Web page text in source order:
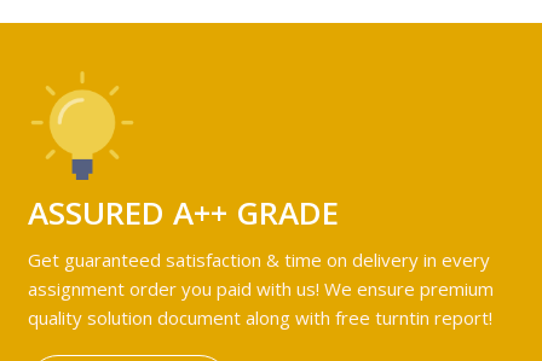
ASSURED A++ GRADE
Get guaranteed satisfaction & time on delivery in every
assignment order you paid with us! We ensure premium
quality solution document along with free turntin report!